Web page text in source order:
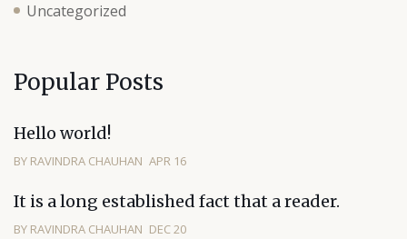
Uncategorized
Popular Posts
Hello world!
BY RAVINDRA CHAUHAN APR 16
It is a long established fact that a reader.
BY RAVINDRA CHAUHAN DEC 20